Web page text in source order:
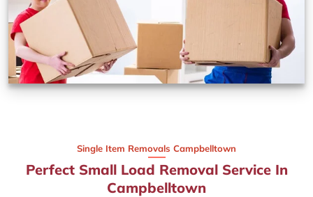
Single Item Removals Campbelltown
Perfect Small Load Removal Service In
Campbelltown